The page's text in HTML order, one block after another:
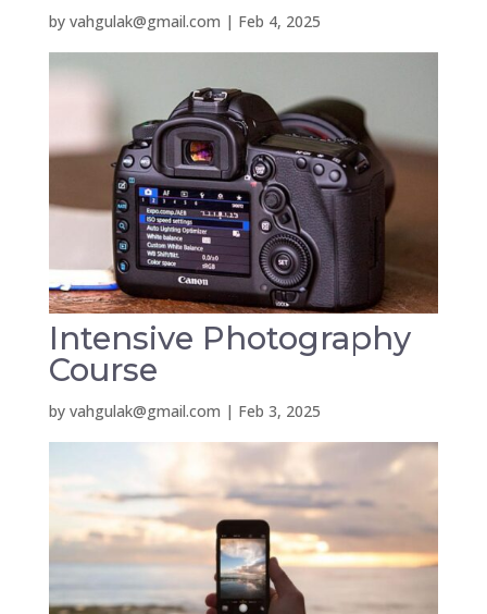
by vahgulak@gmail.com | Feb 4, 2025
Intensive Photography
Course
by vahgulak@gmail.com | Feb 3, 2025